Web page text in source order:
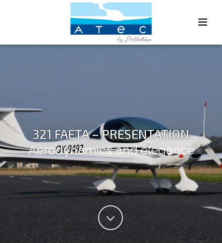
321 FAETA – PRESENTATION
Aerodynamics and elegance